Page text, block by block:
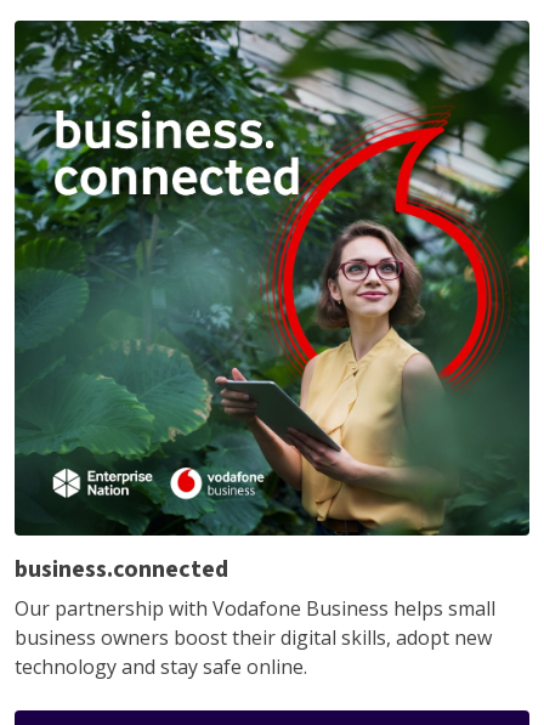
business.connected
Our partnership with Vodafone Business helps small
business owners boost their digital skills, adopt new
technology and stay safe online.